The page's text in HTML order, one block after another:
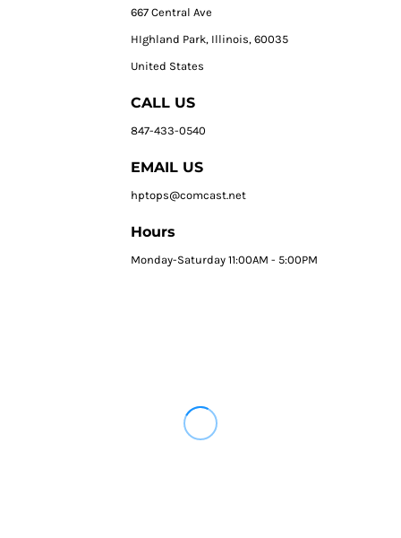
667 Central Ave
HIghland Park, Illinois, 60035
United States
CALL US
847-433-0540
EMAIL US
hptops@comcast.net
Hours
Monday-Saturday 11:00AM - 5:00PM